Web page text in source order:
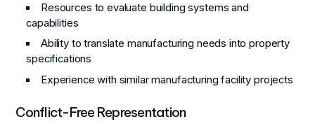
Resources to evaluate building systems and
capabilities
Ability to translate manufacturing needs into property
specifications
Experience with similar manufacturing facility projects
Conflict-Free Representation